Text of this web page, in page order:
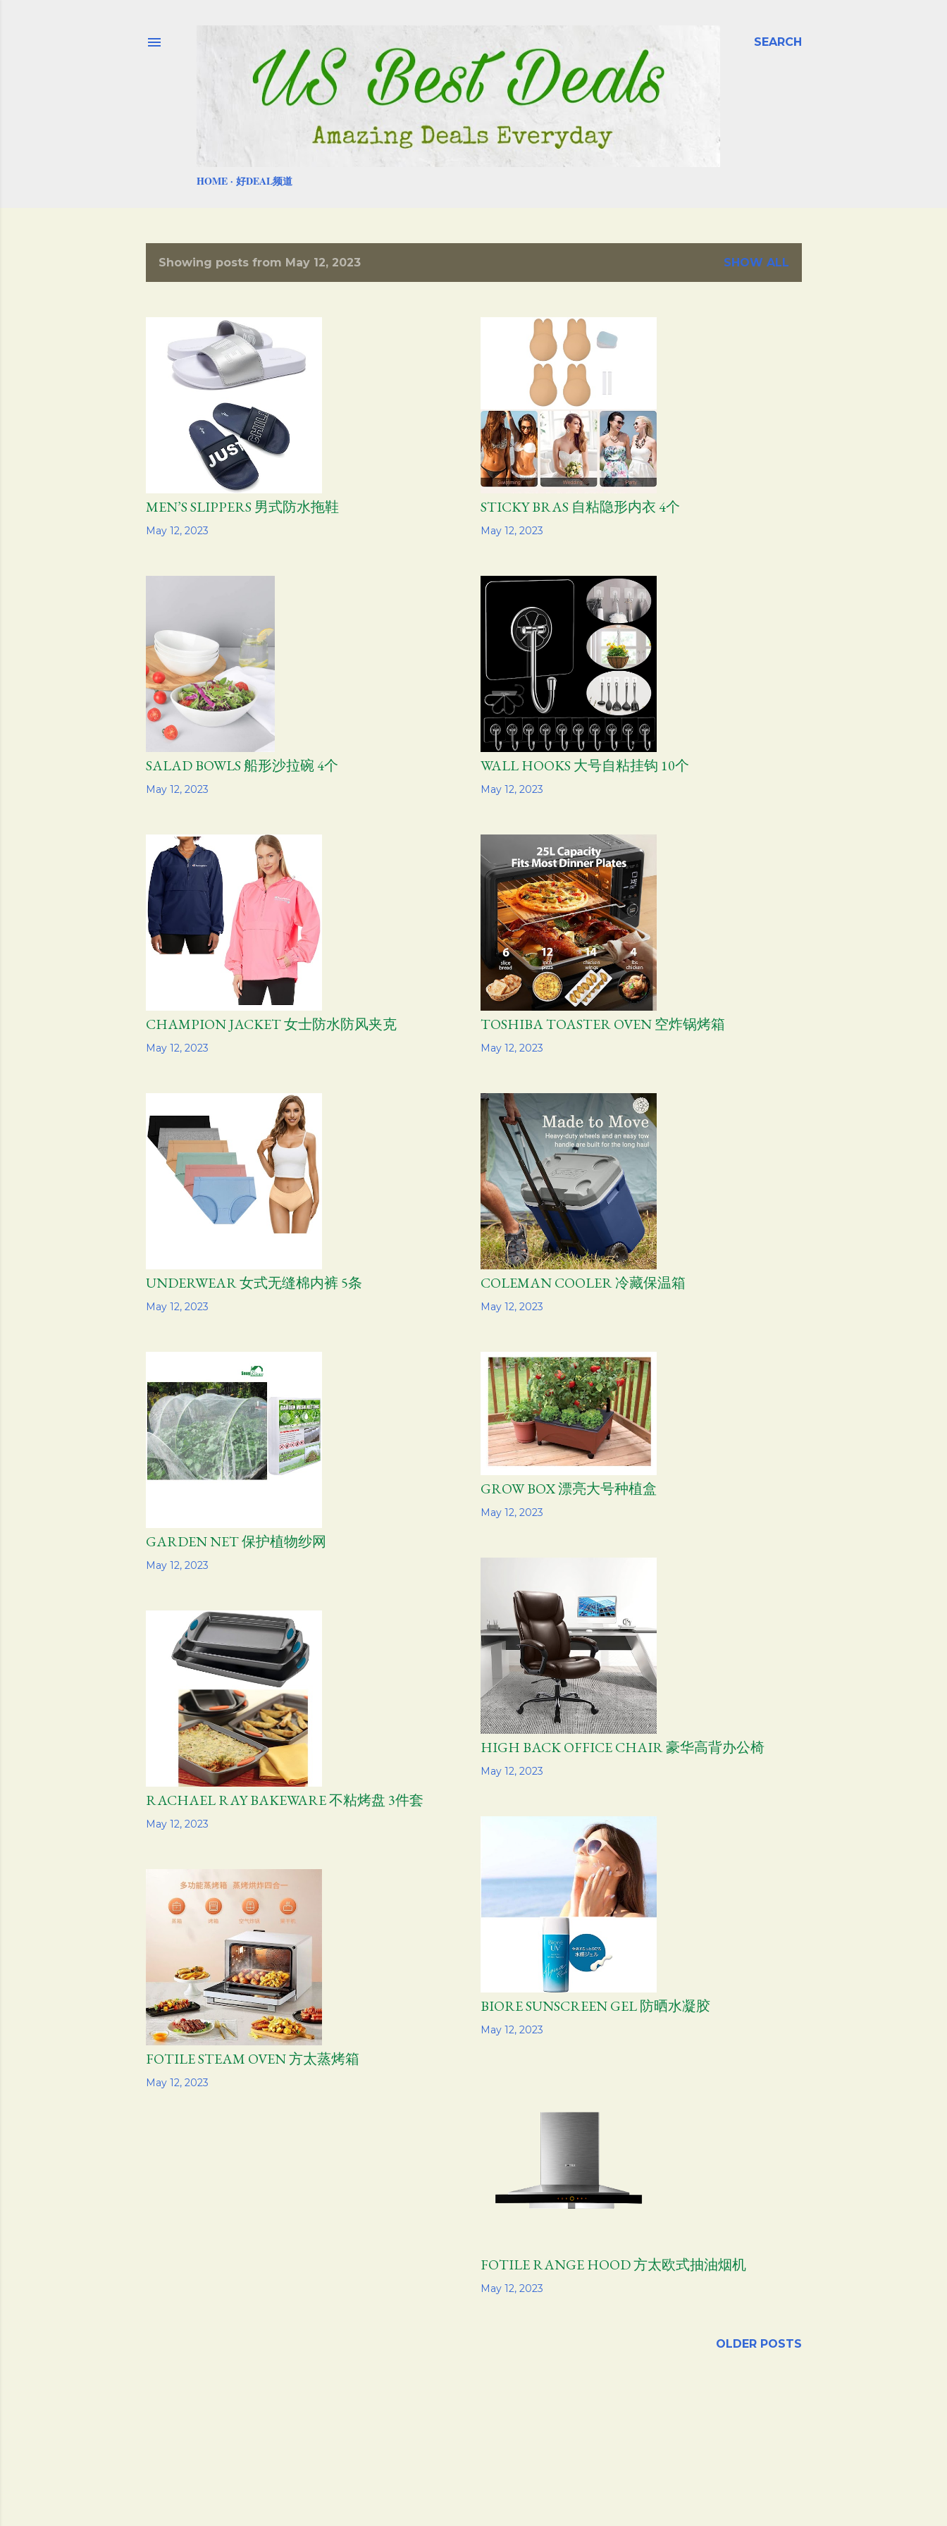
SEARCH
HOME 好DEAL频道
Showing posts from May 12, 2023 SHOW ALL
May 12, 2023
MEN’S SLIPPERS 男式防水拖鞋
Share May 12, 2023
STICKY BRAS 自粘隐形内衣 4个
Share
May 12, 2023
SALAD BOWLS 船形沙拉碗 4个
Share May 12, 2023
WALL HOOKS 大号自粘挂钩 10个
Share
May 12, 2023
CHAMPION JACKET 女士防水防风夹克
Share May 12, 2023
TOSHIBA TOASTER OVEN 空炸锅烤箱
Share
May 12, 2023
UNDERWEAR 女式无缝棉内裤 5条
Share May 12, 2023
COLEMAN COOLER 冷藏保温箱
Share
May 12, 2023
GARDEN NET 保护植物纱网
Share
May 12, 2023
GROW BOX 漂亮大号种植盒
Share
May 12, 2023
HIGH BACK OFFICE CHAIR 豪华高背办公椅
Share
May 12, 2023
RACHAEL RAY BAKEWARE 不粘烤盘 3件套
Share
May 12, 2023
BIORE SUNSCREEN GEL 防晒水凝胶
Share
May 12, 2023
FOTILE STEAM OVEN 方太蒸烤箱
Share
May 12, 2023
FOTILE RANGE HOOD 方太欧式抽油烟机
Share
OLDER POSTS